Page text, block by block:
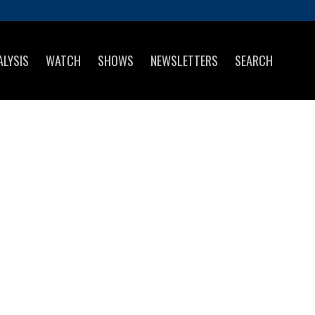
WATCH SHOWS NEWSLETTERS SEARCH